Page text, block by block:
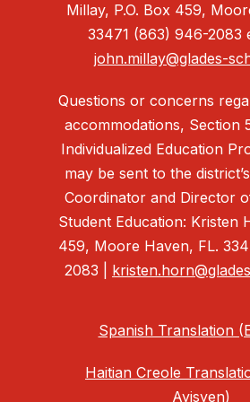
Millay, P.O. Box 459,
33471 (863) 946-2083
john.millay@glades-
Questions or concerns
accommodations, Section
Individualized Education
may be sent to the
Coordinator and Director
Student Education: Kristen
459, Moore Haven, FL.
2083 |
Spanish Translation
Haitian Creole
Ayisyen)